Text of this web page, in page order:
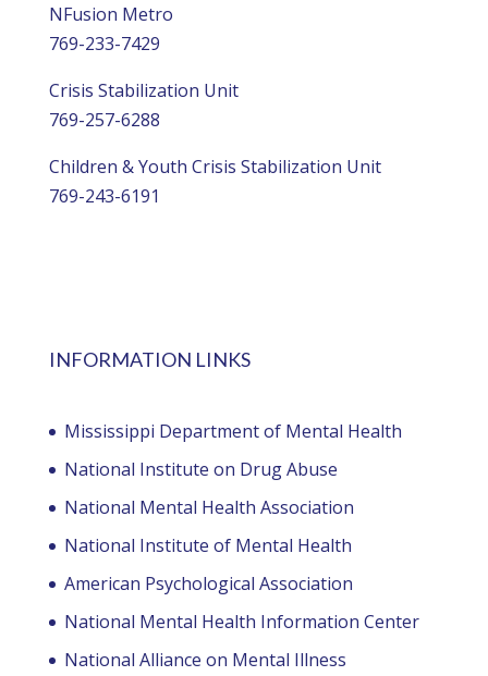
NFusion Metro
769-233-7429
Crisis Stabilization Unit
769-257-6288
Children & Youth Crisis Stabilization Unit
769-243-6191
INFORMATION LINKS
Mississippi Department of Mental Health
National Institute on Drug Abuse
National Mental Health Association
National Institute of Mental Health
American Psychological Association
National Mental Health Information Center
National Alliance on Mental Illness